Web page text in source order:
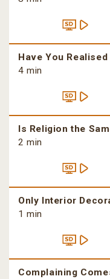
Have You Realised
4 min
Is Religion the
2 min
Only Interior
1 min
Complaining